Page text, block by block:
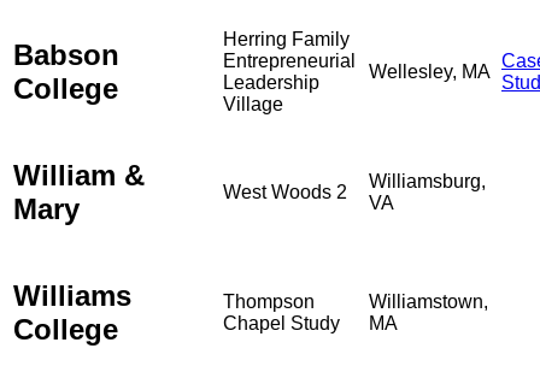
Babson
College
Herring Family
Entrepreneurial
Leadership
Village
Wellesley, MA
William &
Mary
West Woods 2
Williamsburg,
VA
Williams
College
Thompson
Chapel Study
Williamstown,
MA